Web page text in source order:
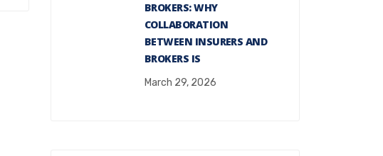
BROKERS: WHY
COLLABORATION
BETWEEN INSURERS AND
BROKERS IS
March 29, 2026